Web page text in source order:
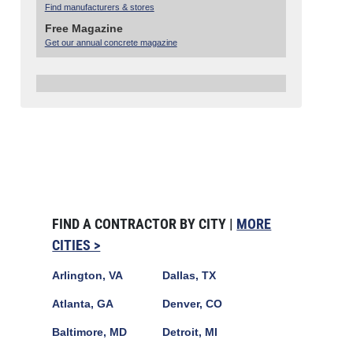
Find manufacturers & stores
Free Magazine
Get our annual concrete magazine
FIND A CONTRACTOR BY CITY | MORE
CITIES >
Arlington, VA
Atlanta, GA
Baltimore, MD
Dallas, TX
Denver, CO
Detroit, MI